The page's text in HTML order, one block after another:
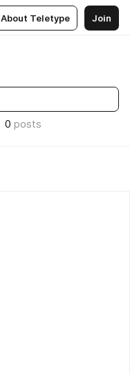
About Teletype Join
0 posts